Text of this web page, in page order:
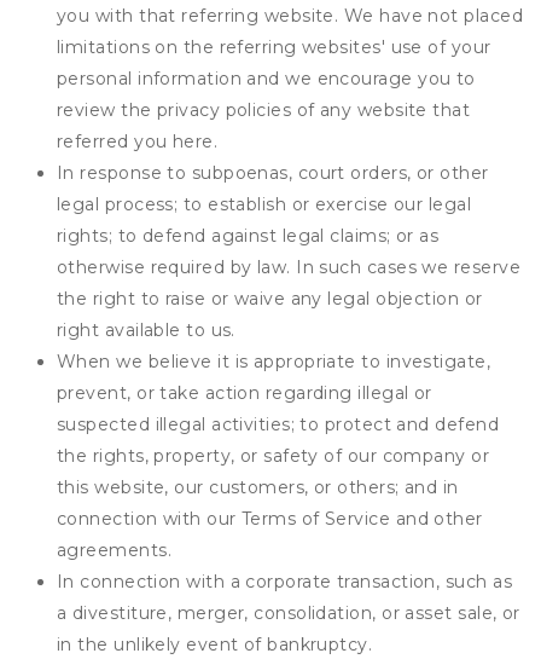
you with that referring website. We have not placed
limitations on the referring websites' use of your
personal information and we encourage you to
review the privacy policies of any website that
referred you here.
In response to subpoenas, court orders, or other
legal process; to establish or exercise our legal
rights; to defend against legal claims; or as
otherwise required by law. In such cases we reserve
the right to raise or waive any legal objection or
right available to us.
When we believe it is appropriate to investigate,
prevent, or take action regarding illegal or
suspected illegal activities; to protect and defend
the rights, property, or safety of our company or
this website, our customers, or others; and in
connection with our Terms of Service and other
agreements.
In connection with a corporate transaction, such as
a divestiture, merger, consolidation, or asset sale, or
in the unlikely event of bankruptcy.